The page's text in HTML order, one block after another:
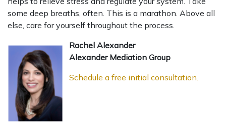
some deep breaths, often. This is a marathon. Above all
else, care for yourself throughout the process.
Rachel Alexander
Alexander Mediation Group
Schedule a free initial consultation.